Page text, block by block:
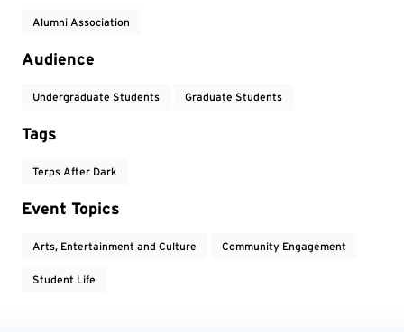
Alumni Association
Audience
Undergraduate Students Graduate Students
Tags
Terps After Dark
Event Topics
Arts, Entertainment and Culture Community Engagement
Student Life